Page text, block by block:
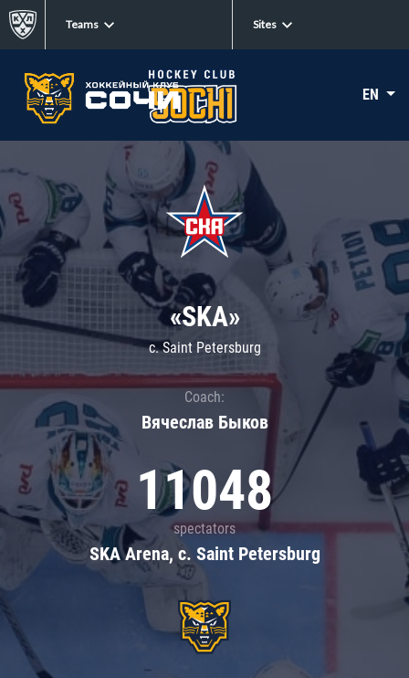
Teams Sites
EN
«SKA»
c. Saint Petersburg
Coach:
Вячеслав Быков
11048
spectators
SKA Arena, c. Saint Petersburg